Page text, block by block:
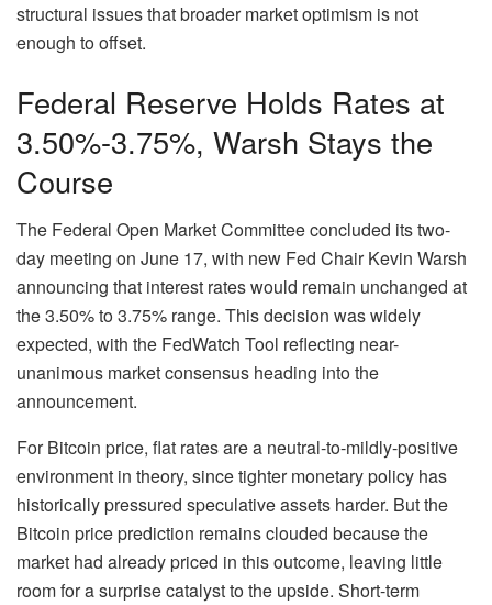
structural issues that broader market optimism is not
enough to offset.
Federal Reserve Holds Rates at
3.50%-3.75%, Warsh Stays the
Course
The Federal Open Market Committee concluded its two-
day meeting on June 17, with new Fed Chair Kevin Warsh
announcing that interest rates would remain unchanged at
the 3.50% to 3.75% range. This decision was widely
expected, with the FedWatch Tool reflecting near-
unanimous market consensus heading into the
announcement.
For Bitcoin price, flat rates are a neutral-to-mildly-positive
environment in theory, since tighter monetary policy has
historically pressured speculative assets harder. But the
Bitcoin price prediction remains clouded because the
market had already priced in this outcome, leaving little
room for a surprise catalyst to the upside. Short-term